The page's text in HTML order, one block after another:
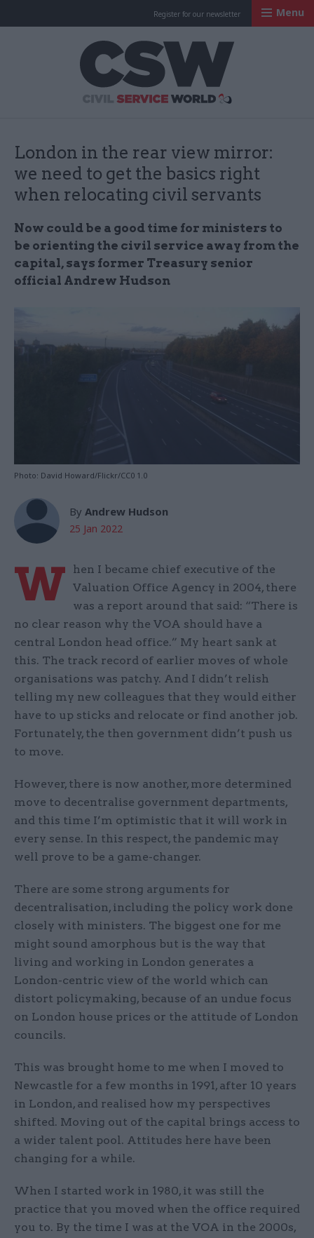
Register for our newsletter Menu
London in the rear view mirror:
we need to get the basics right
when relocating civil servants
Now could be a good time for ministers to
be orienting the civil service away from the
capital, says former Treasury senior
official Andrew Hudson
Photo: David Howard/Flickr/CC0 1.0
By Andrew Hudson
25 Jan 2022
W
hen I became chief executive of the
Valuation Office Agency in 2004, there
was a report around that said: “There is
no clear reason why the VOA should have a
central London head office.” My heart sank at
this. The track record of earlier moves of whole
organisations was patchy. And I didn’t relish
telling my new colleagues that they would either
have to up sticks and relocate or find another job.
Fortunately, the then government didn’t push us
to move.
However, there is now another, more determined
move to decentralise government departments,
and this time I’m optimistic that it will work in
every sense. In this respect, the pandemic may
well prove to be a game-changer.
There are some strong arguments for
decentralisation, including the policy work done
closely with ministers. The biggest one for me
might sound amorphous but is the way that
living and working in London generates a
London-centric view of the world which can
distort policymaking, because of an undue focus
on London house prices or the attitude of London
councils.
This was brought home to me when I moved to
Newcastle for a few months in 1991, after 10 years
in London, and realised how my perspectives
shifted. Moving out of the capital brings access to
a wider talent pool. Attitudes here have been
changing for a while.
When I started work in 1980, it was still the
practice that you moved when the office required
you to. By the time I was at the VOA in the 2000s,